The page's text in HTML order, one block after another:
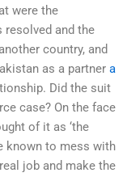
were the
resolved and the
country, and
as a partner a
Did the suit
case? On the face
of it as ‘the
known to mess with
job and make the